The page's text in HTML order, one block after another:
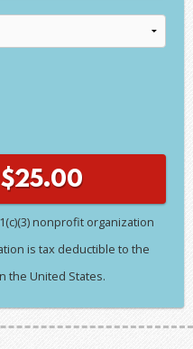
$25.00
nonprofit organization
is tax deductible to the
the United States.